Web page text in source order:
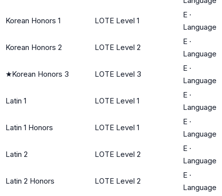
Korean Honors 1 LOTE Level 1
E ·
Language
Korean Honors 2 LOTE Level 2
E ·
Language
★Korean Honors 3 LOTE Level 3
E ·
Language
Latin 1 LOTE Level 1
E ·
Language
Latin 1 Honors LOTE Level 1
E ·
Language
Latin 2 LOTE Level 2
E ·
Language
Latin 2 Honors LOTE Level 2
E ·
Language